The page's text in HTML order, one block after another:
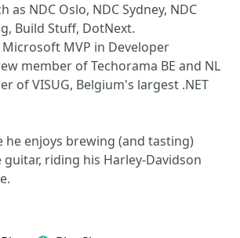
as NDC Oslo, NDC Sydney, NDC
Build Stuff, DotNext.
MVP in Developer
member of Techorama BE and NL
of VISUG, Belgium's largest .NET
he enjoys brewing (and tasting)
guitar, riding his Harley-Davidson